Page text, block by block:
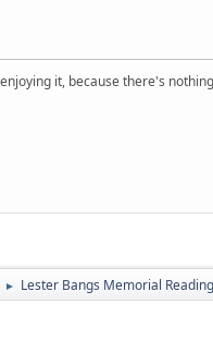
it, because there's
► Lester Bangs Memorial